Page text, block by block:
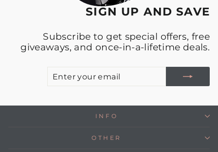
SIGN UP AND SAVE
Subscribe to get special offers, free
giveaways, and once-in-a-lifetime deals.
INFO
OTHER